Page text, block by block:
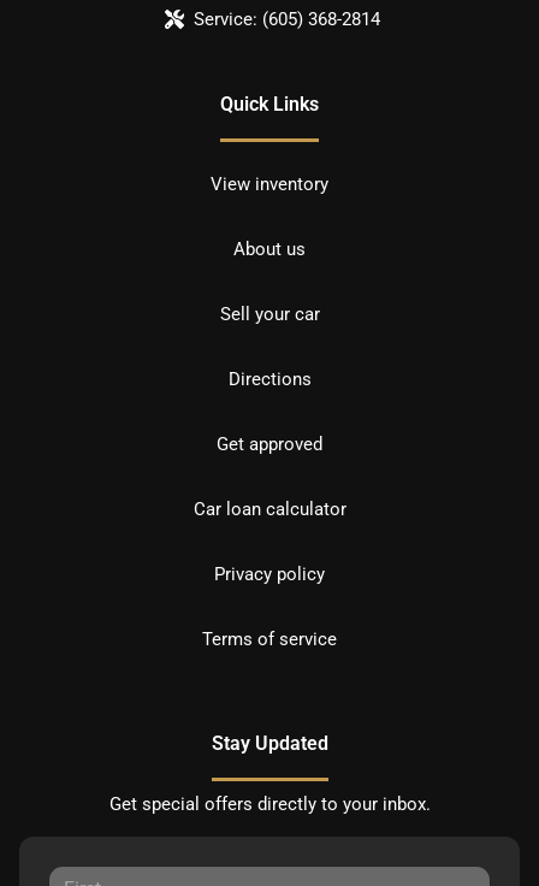
Service: (605) 368-2814
Quick Links
View inventory
About us
Sell your car
Directions
Get approved
Car loan calculator
Privacy policy
Terms of service
Stay Updated
Get special offers directly to your inbox.